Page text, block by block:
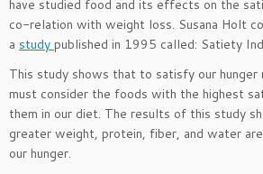
have studied food and its effects on the
co-relation with weight loss. Susana Holt
a study published in 1995 called: Satiety
This study shows that to satisfy our
must consider the foods with the highest
them in our diet. The results of this study
greater weight, protein, fiber, and water
our hunger.